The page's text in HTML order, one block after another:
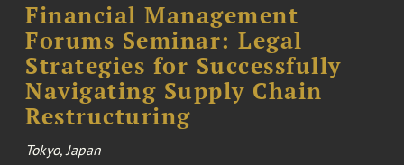
Financial Management
Forums Seminar: Legal
Strategies for Successfully
Navigating Supply Chain
Restructuring
Tokyo, Japan